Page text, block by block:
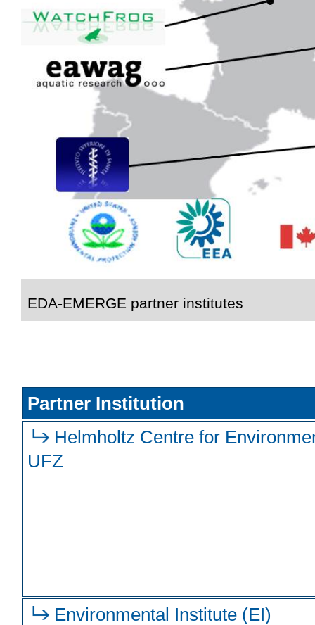
EDA-EMERGE partner institutes
Partner Institution
Helmholtz Centre for
UFZ
Environmental Institute (EI)